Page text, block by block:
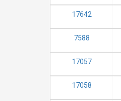
17642
7588
17057
17058